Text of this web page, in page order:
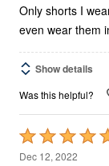
Only shorts I
even wear them
Show details
Was this helpful?
Rated
5
Dec 12, 2022